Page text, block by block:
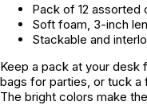
Pack of 12 assorted
Soft foam, 3-inch
Stackable and
Keep a pack at your desk
bags for parties, or tuck a
The bright colors make